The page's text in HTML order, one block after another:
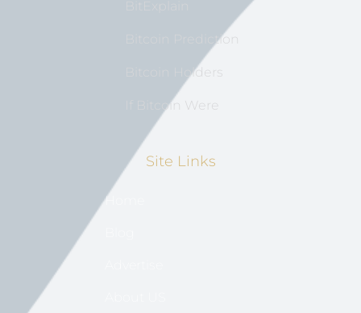
Bitcoin Prediction
Bitcoin Holders
If Bitcoin Were
Site Links
Home